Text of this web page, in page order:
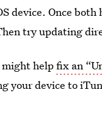
device. Once both
try updating
might helpfix an
your device to